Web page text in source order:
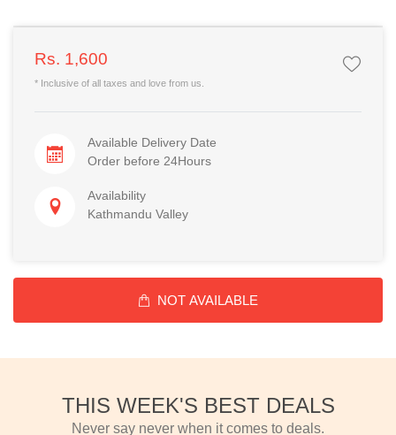
Rs. 1,600
* Inclusive of all taxes and love from us.
Available Delivery Date
Order before 24Hours
Availability
Kathmandu Valley
NOT AVAILABLE
THIS WEEK'S BEST DEALS
Never say never when it comes to deals.